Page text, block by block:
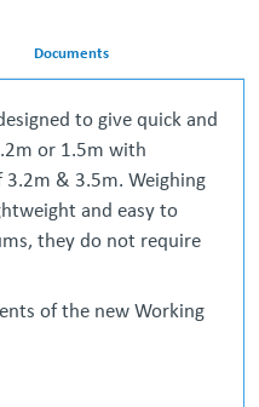
Documents
to give quick and
or 1.5m with
& 3.5m. Weighing
and easy to
they do not require
of the new Working